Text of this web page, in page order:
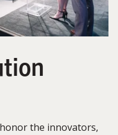
the innovators,